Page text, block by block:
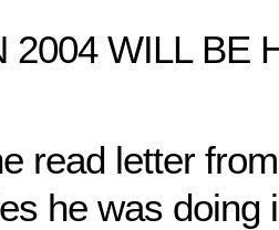
2004 WILL BE
read letter
he was doing